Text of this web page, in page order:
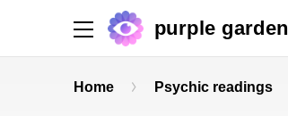
purple garden
Home Psychic readings